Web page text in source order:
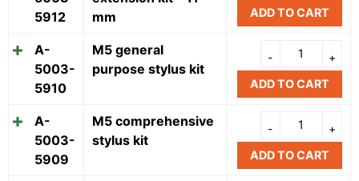
5912
mm
ADD TO CART
A-
5003-
5910
M5 general
purpose stylus kit
ADD TO CART
A-
5003-
5909
M5 comprehensive
stylus kit
ADD TO CART